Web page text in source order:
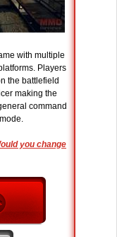
with multiple
Players
the battlefield
making the
command
you change